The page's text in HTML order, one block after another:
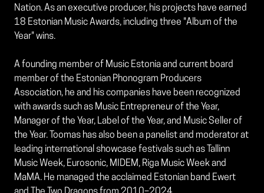
Nation. As an executive producer, his projects have earned
18 Estonian Music Awards, including three "Album of the
Year" wins.
A founding member of Music Estonia and current board
member of the Estonian Phonogram Producers
Association, he and his companies have been recognized
with awards such as Music Entrepreneur of the Year,
Manager of the Year, Label of the Year, and Music Seller of
the Year. Toomas has also been a panelist and moderator at
leading international showcase festivals such as Tallinn
Music Week, Eurosonic, MIDEM, Riga Music Week and
MaMA. He managed the acclaimed Estonian band Ewert